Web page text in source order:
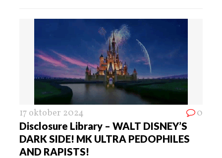
17 oktober 2024 0
Disclosure Library – WALT DISNEY’S
DARK SIDE! MK ULTRA PEDOPHILES
AND RAPISTS!